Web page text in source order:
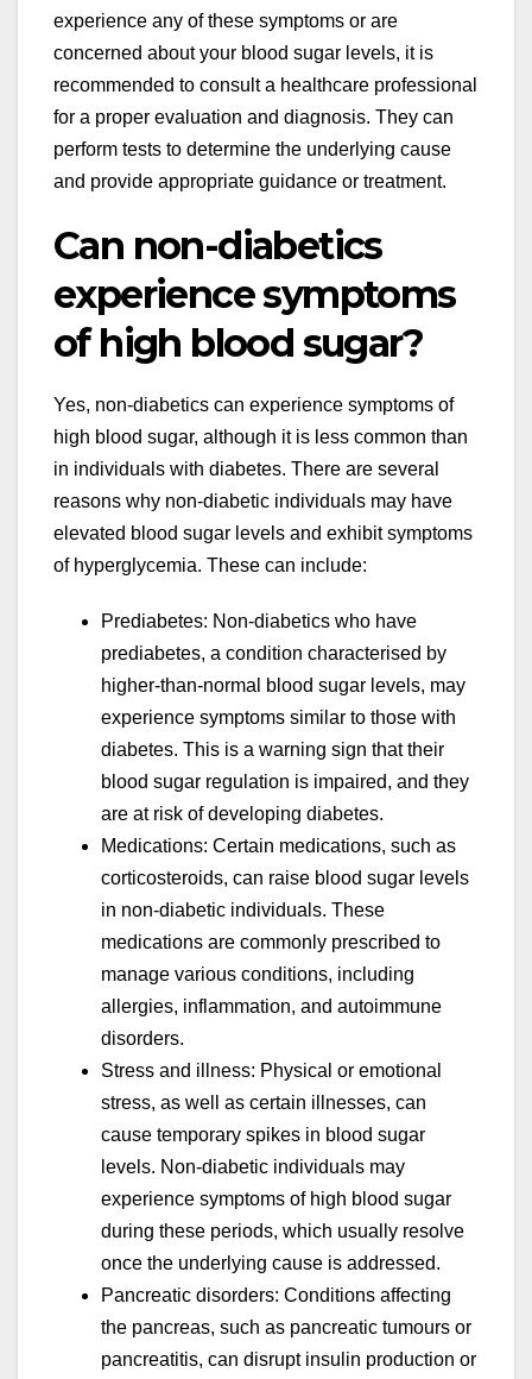
experience any of these symptoms or are
concerned about your blood sugar levels, it is
recommended to consult a healthcare professional
for a proper evaluation and diagnosis. They can
perform tests to determine the underlying cause
and provide appropriate guidance or treatment.
Can non-diabetics
experience symptoms
of high blood sugar?
Yes, non-diabetics can experience symptoms of
high blood sugar, although it is less common than
in individuals with diabetes. There are several
reasons why non-diabetic individuals may have
elevated blood sugar levels and exhibit symptoms
of hyperglycemia. These can include:
Prediabetes: Non-diabetics who have
prediabetes, a condition characterised by
higher-than-normal blood sugar levels, may
experience symptoms similar to those with
diabetes. This is a warning sign that their
blood sugar regulation is impaired, and they
are at risk of developing diabetes.
Medications: Certain medications, such as
corticosteroids, can raise blood sugar levels
in non-diabetic individuals. These
medications are commonly prescribed to
manage various conditions, including
allergies, inflammation, and autoimmune
disorders.
Stress and illness: Physical or emotional
stress, as well as certain illnesses, can
cause temporary spikes in blood sugar
levels. Non-diabetic individuals may
experience symptoms of high blood sugar
during these periods, which usually resolve
once the underlying cause is addressed.
Pancreatic disorders: Conditions affecting
the pancreas, such as pancreatic tumours or
pancreatitis, can disrupt insulin production or